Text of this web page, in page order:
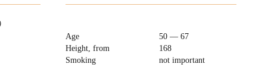
Age
50 — 67
Height, from
168
Smoking
not important